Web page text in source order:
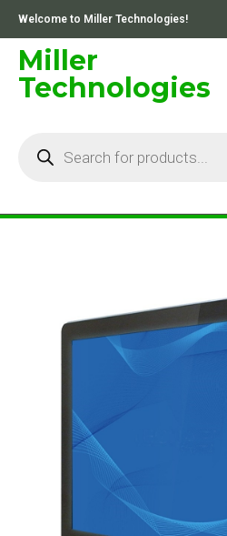
content
Welcome to Miller Technologies!
Miller
Technologies